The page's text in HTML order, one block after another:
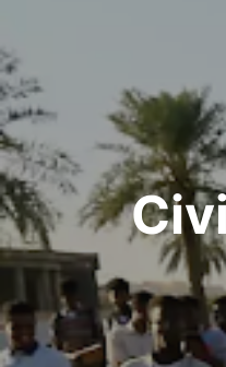
navigation